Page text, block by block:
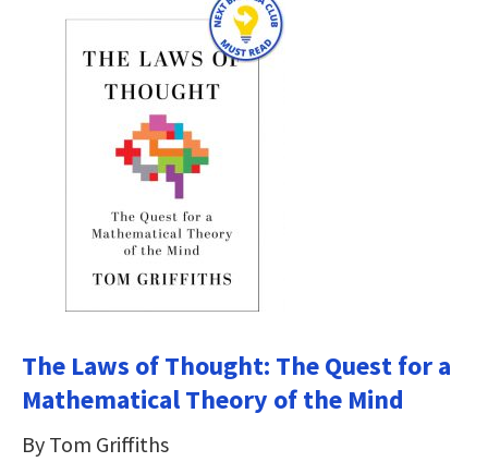
The Laws of Thought: The Quest for a
Mathematical Theory of the Mind
By Tom Griffiths